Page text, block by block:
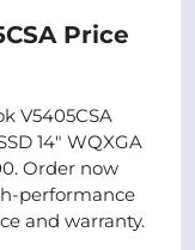
Price
V5405CSA
14" WQXGA
Order now
performance
and warranty.